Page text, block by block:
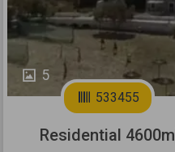
5
533455
Residential 4600m